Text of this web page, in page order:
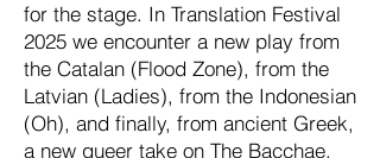
for the stage. In Translation Festival
2025 we encounter a new play from
the Catalan (Flood Zone), from the
Latvian (Ladies), from the Indonesian
(Oh), and finally, from ancient Greek,
a new queer take on The Bacchae.